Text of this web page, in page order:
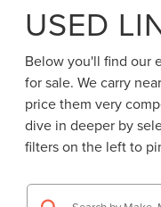
USED
Below you'll find our
for sale. We carry
price them very
dive in deeper by
filters on the left to